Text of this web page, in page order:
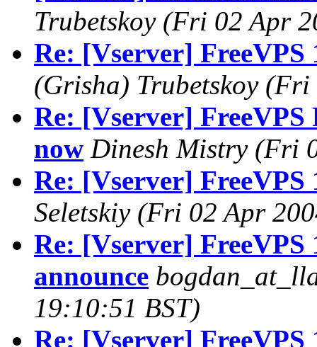
Trubetskoy (Fri 02 Apr
Re: [Vserver] FreeVPS
(Grisha) Trubetskoy (Fri
Re: [Vserver] FreeVPS
now Dinesh Mistry (Fri
Re: [Vserver] FreeVPS
Seletskiy (Fri 02 Apr
Re: [Vserver] FreeVPS
announce
19:10:51 BST)
Re: [Vserver] FreeVPS